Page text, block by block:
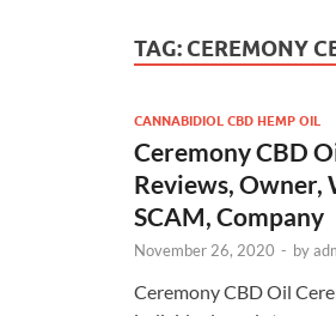
TAG: CEREMONY
CANNABIDIOL CBD HEMP OIL
Ceremony CBD
Reviews, Owner,
SCAM, Company
November 26, 2020 - by
Ceremony CBD Oil